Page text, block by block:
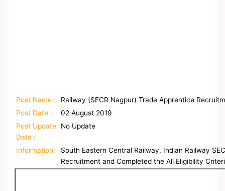
Post Name :
Railway (SECR Nagpur) Trade Apprentice
Post Date :
02 August 2019
Post Update
Date :
No Update
Information:
South Eastern Central Railway, Indian Railway
Recruitment and Completed the All Eligibility